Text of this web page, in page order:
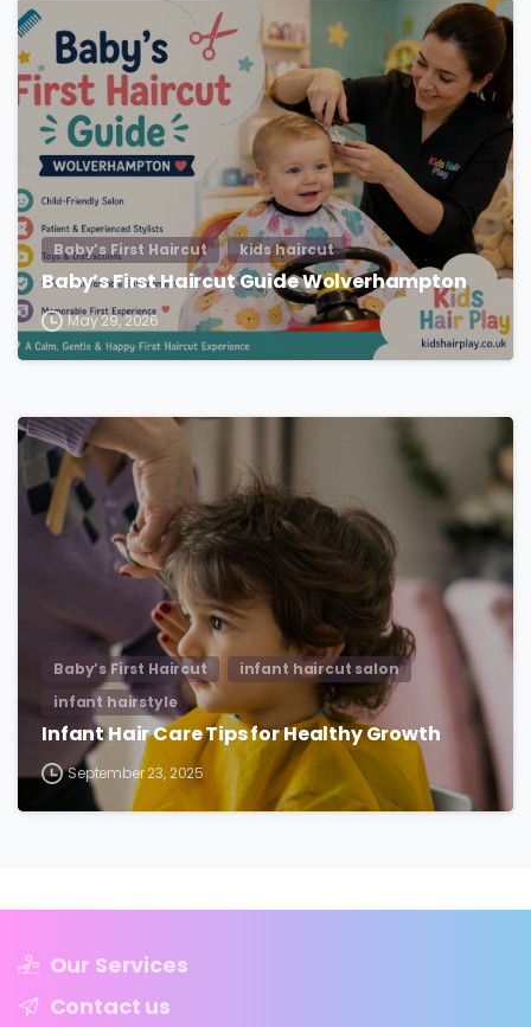
Baby’s First Haircut kids haircut
Baby’s First Haircut Guide Wolverhampton
May 29, 2026
Baby’s First Haircut
infant haircut salon
infant hairstyle
Infant Hair Care Tips for Healthy Growth
September 23, 2025
Our Services
Contact us